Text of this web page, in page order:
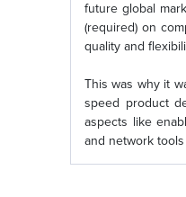
future global
(required) on
quality and
This was why it
speed product
aspects like
and network